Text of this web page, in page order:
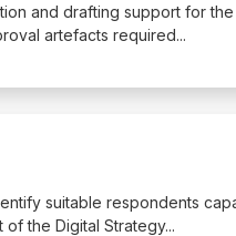
and drafting support for
artefacts required...
suitable respondents
the Digital Strategy...